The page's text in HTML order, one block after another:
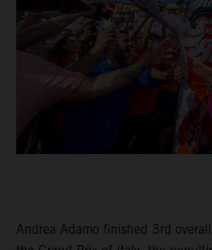
Andrea Adamo finished 3rd